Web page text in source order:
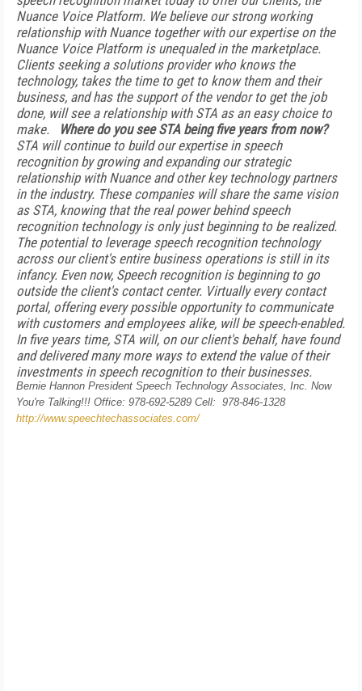
Nuance Voice Platform. We believe our strong working
relationship with Nuance together with our expertise on the
Nuance Voice Platform is unequaled in the marketplace.
Clients seeking a solutions provider who knows the
technology, takes the time to get to know them and their
business, and has the support of the vendor to get the job
done, will see a relationship with STA as an easy choice to
make.
Where do you see STA being five years from now?
STA will continue to build our expertise in speech
recognition by growing and expanding our strategic
relationship with Nuance and other key technology partners
in the industry. These companies will share the same vision
as STA, knowing that the real power behind speech
recognition technology is only just beginning to be realized.
The potential to leverage speech recognition technology
across our client's entire business operations is still in its
infancy. Even now, Speech recognition is beginning to go
outside the client's contact center. Virtually every contact
portal, offering every possible opportunity to communicate
with customers and employees alike, will be speech-enabled.
In five years time, STA will, on our client's behalf, have found
and delivered many more ways to extend the value of their
investments in speech recognition to their businesses.
Bernie Hannon President Speech Technology Associates, Inc. Now
You're Talking!!! Office: 978-692-5289 Cell: 978-846-1328
http://www.speechtechassociates.com/